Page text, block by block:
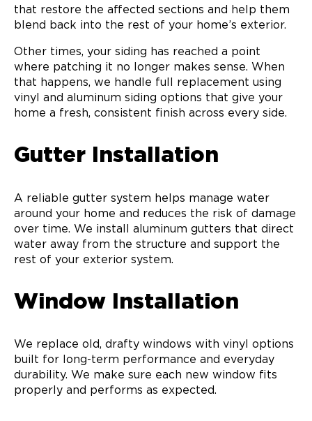
that restore the affected sections and help them
blend back into the rest of your home’s exterior.
Other times, your siding has reached a point
where patching it no longer makes sense. When
that happens, we handle full replacement using
vinyl and aluminum siding options that give your
home a fresh, consistent finish across every side.
Gutter Installation
A reliable gutter system helps manage water
around your home and reduces the risk of damage
over time. We install aluminum gutters that direct
water away from the structure and support the
rest of your exterior system.
Window Installation
We replace old, drafty windows with vinyl options
built for long-term performance and everyday
durability. We make sure each new window fits
properly and performs as expected.